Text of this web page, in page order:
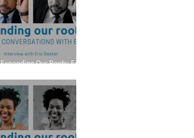
Expanding Our Roots: Eric